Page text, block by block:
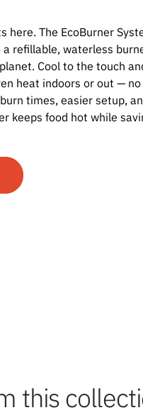
here. The EcoBurner
refillable, waterless
Cool to the touch
heat indoors or out —
times, easier setup,
keeps food hot while
this